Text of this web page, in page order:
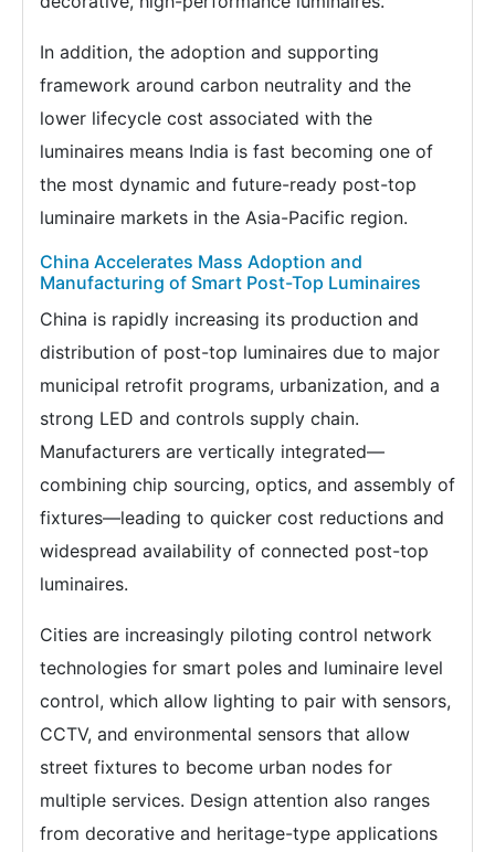
In addition, the adoption and supporting
framework around carbon neutrality and the
lower lifecycle cost associated with the
luminaires means India is fast becoming one of
the most dynamic and future-ready post-top
luminaire markets in the Asia-Pacific region.
China Accelerates Mass Adoption and
Manufacturing of Smart Post-Top Luminaires
China is rapidly increasing its production and
distribution of post-top luminaires due to major
municipal retrofit programs, urbanization, and a
strong LED and controls supply chain.
Manufacturers are vertically integrated—
combining chip sourcing, optics, and assembly of
fixtures—leading to quicker cost reductions and
widespread availability of connected post-top
luminaires.
Cities are increasingly piloting control network
technologies for smart poles and luminaire level
control, which allow lighting to pair with sensors,
CCTV, and environmental sensors that allow
street fixtures to become urban nodes for
multiple services. Design attention also ranges
from decorative and heritage-type applications